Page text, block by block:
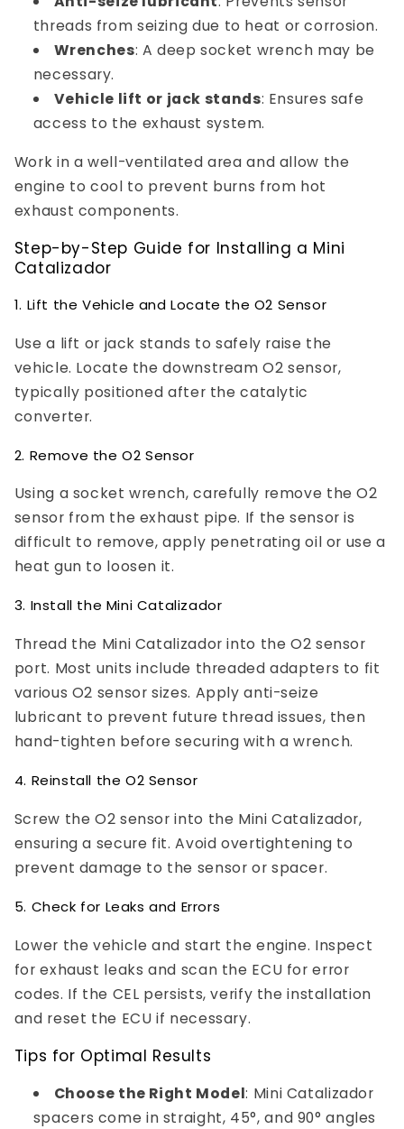
threads from seizing due to heat or corrosion.
Wrenches: A deep socket wrench may be
necessary.
Vehicle lift or jack stands: Ensures safe
access to the exhaust system.
Work in a well-ventilated area and allow the
engine to cool to prevent burns from hot
exhaust components.
Step-by-Step Guide for Installing a Mini
Catalizador
1. Lift the Vehicle and Locate the O2 Sensor
Use a lift or jack stands to safely raise the
vehicle. Locate the downstream O2 sensor,
typically positioned after the catalytic
converter.
2. Remove the O2 Sensor
Using a socket wrench, carefully remove the O2
sensor from the exhaust pipe. If the sensor is
difficult to remove, apply penetrating oil or use a
heat gun to loosen it.
3. Install the Mini Catalizador
Thread the Mini Catalizador into the O2 sensor
port. Most units include threaded adapters to fit
various O2 sensor sizes. Apply anti-seize
lubricant to prevent future thread issues, then
hand-tighten before securing with a wrench.
4. Reinstall the O2 Sensor
Screw the O2 sensor into the Mini Catalizador,
ensuring a secure fit. Avoid overtightening to
prevent damage to the sensor or spacer.
5. Check for Leaks and Errors
Lower the vehicle and start the engine. Inspect
for exhaust leaks and scan the ECU for error
codes. If the CEL persists, verify the installation
and reset the ECU if necessary.
Tips for Optimal Results
Choose the Right Model: Mini Catalizador
spacers come in straight, 45°, and 90° angles